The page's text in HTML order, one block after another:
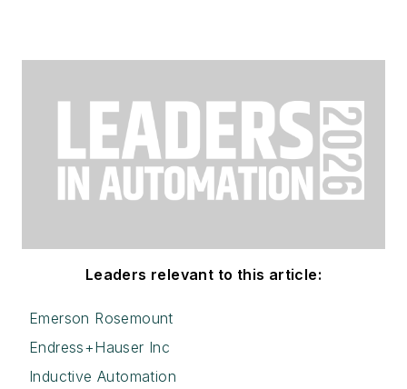
Leaders relevant to this article:
Emerson Rosemount
Endress+Hauser Inc
Inductive Automation